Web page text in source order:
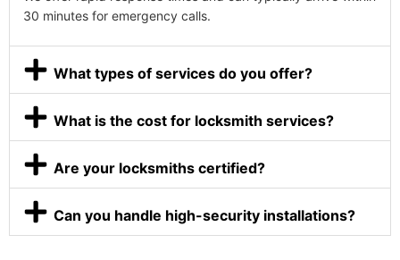
30 minutes for emergency calls.
What types of services do you offer?
What is the cost for locksmith services?
Are your locksmiths certified?
Can you handle high-security installations?